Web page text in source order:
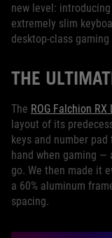
new level:
extremely slim
desktop-class
THE
The ROG Falchion
layout of its
keys and number
hand when gaming —
go. We then made it
a 60% aluminum
spacing.